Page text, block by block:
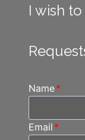
I wish
Name*
Email *